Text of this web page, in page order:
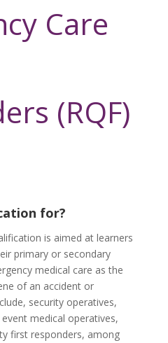
Care
(RQF)
for?
is aimed at learners
primary or secondary
medical care as the
of an accident or
security operatives,
medical operatives,
first responders, among